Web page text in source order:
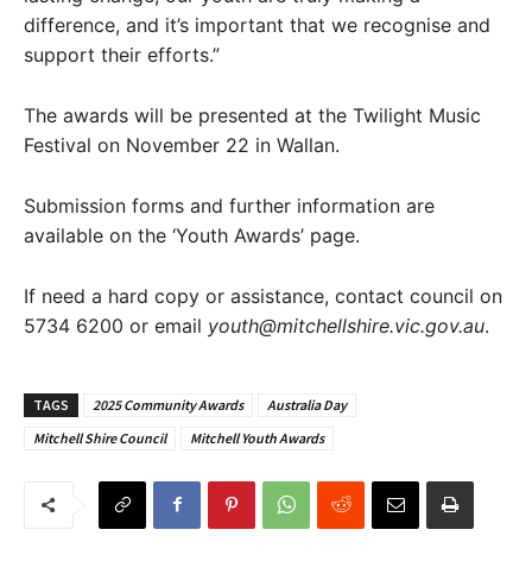
difference, and it’s important that we recognise and
support their efforts.”
The awards will be presented at the Twilight Music
Festival on November 22 in Wallan.
Submission forms and further information are
available on the ‘Youth Awards’ page.
If need a hard copy or assistance, contact council on
5734 6200 or email youth@mitchellshire.vic.gov.au.
TAGS 2025 Community Awards
Australia Day
Mitchell Shire Council
Mitchell Youth Awards